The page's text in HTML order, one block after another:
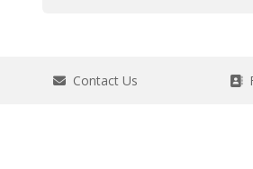
Contact Us